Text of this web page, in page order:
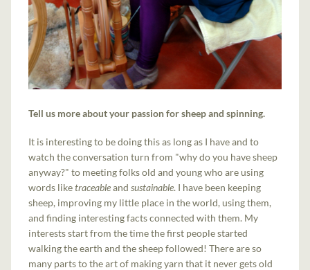
Tell us more about your passion for sheep and spinning.
It is interesting to be doing this as long as I have and to
watch the conversation turn from "why do you have sheep
anyway?" to meeting folks old and young who are using
words liketraceableandsustainable. I have been keeping
sheep, improving my little place in the world, using them,
and finding interesting facts connected with them. My
interests start from the time the first people started
walking the earth and the sheep followed! There are so
many parts to the art of making yarn that it never gets old